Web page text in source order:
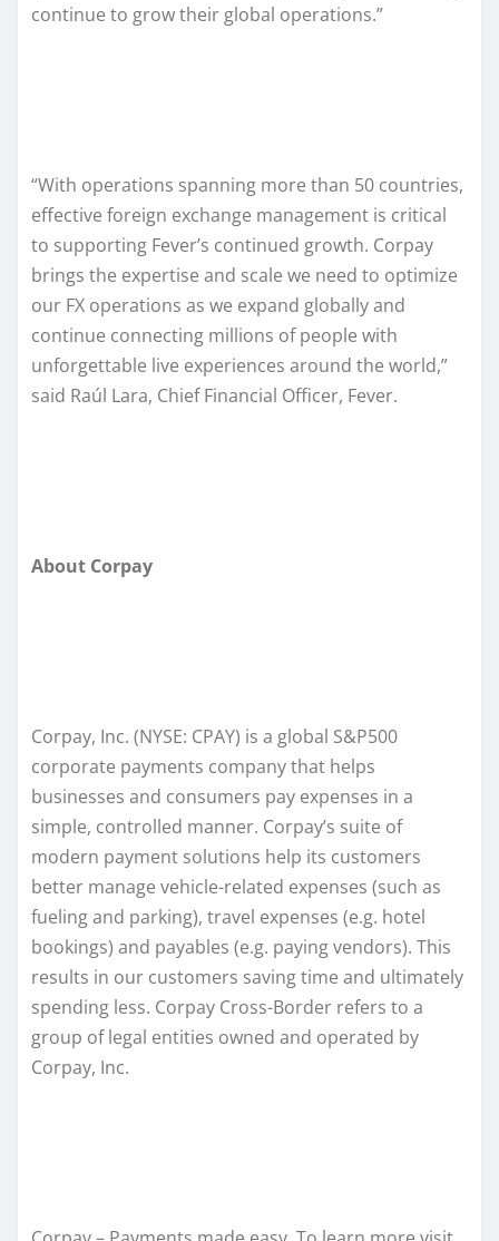
continue to grow their global operations.”
“With operations spanning more than 50 countries,
effective foreign exchange management is critical
to supporting Fever’s continued growth. Corpay
brings the expertise and scale we need to optimize
our FX operations as we expand globally and
continue connecting millions of people with
unforgettable live experiences around the world,”
said Raúl Lara, Chief Financial Officer, Fever.
About Corpay
Corpay, Inc. (NYSE: CPAY) is a global S&P500
corporate payments company that helps
businesses and consumers pay expenses in a
simple, controlled manner. Corpay’s suite of
modern payment solutions help its customers
better manage vehicle-related expenses (such as
fueling and parking), travel expenses (e.g. hotel
bookings) and payables (e.g. paying vendors). This
results in our customers saving time and ultimately
spending less. Corpay Cross-Border refers to a
group of legal entities owned and operated by
Corpay, Inc.